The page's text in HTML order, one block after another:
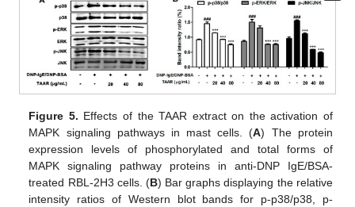
Figure 5. Effects of the TAAR extract on the activation of
MAPK signaling pathways in mast cells. (A) The protein
expression levels of phosphorylated and total forms of
MAPK signaling pathway proteins in anti-DNP IgE/BSA-
treated RBL-2H3 cells. (B) Bar graphs displaying the relative
intensity ratios of Western blot bands for p-p38/p38, p-